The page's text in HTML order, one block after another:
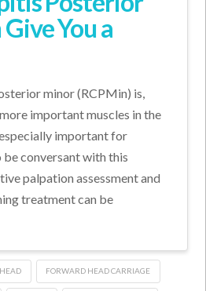
You a
minor (RCPMin) is,
important muscles in the
important for
conversant with this
palpation assessment and
treatment can be
FORWARD HEAD CARRIAGE